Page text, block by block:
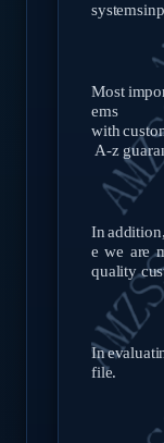
systemsin
Most
ems
with
A-z
Inaddition,
e we are
quality
In
file.